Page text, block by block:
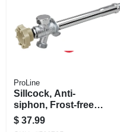
ProLine
Sillcock, Anti-
siphon, Frost-free,
Quarter-turn, 1/2 X 6
In.
$ 37.99